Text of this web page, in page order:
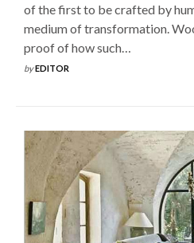
of the first to be crafted by
medium of transformation.
proof of how such…
byEDITOR